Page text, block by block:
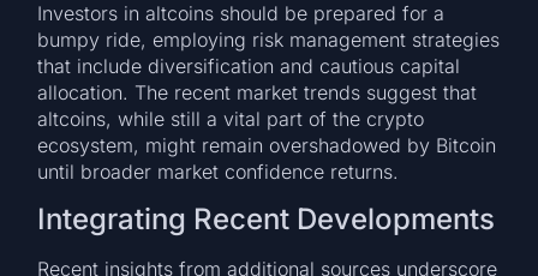
Investors in altcoins should be prepared for a
bumpy ride, employing risk management strategies
that include diversification and cautious capital
allocation. The recent market trends suggest that
altcoins, while still a vital part of the crypto
ecosystem, might remain overshadowed by Bitcoin
until broader market confidence returns.
Integrating Recent Developments
Recent insights from additional sources underscore